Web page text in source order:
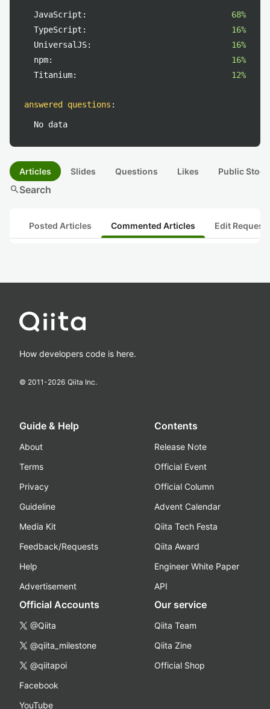
JavaScript:
68%
TypeScript:
16%
UniversalJS:
16%
npm:
16%
Titanium:
12%
answered questions :
No data
Articles Slides Questions Likes Public
searchSearch
Posted Articles Commented Articles Edit
How developers code is here.
© 2011-2026 Qiita Inc.
Guide & Help
About
Terms
Privacy
Guideline
Media Kit
Feedback/Requests
Help
Advertisement
Contents
Release Note
Official Event
Official Column
Advent Calendar
Qiita Tech Festa
Qiita Award
Engineer White Paper
API
Official Accounts
@Qiita
@qiita_milestone
@qiitapoi
Facebook
YouTube
Our service
Qiita Team
Qiita Zine
Official Shop